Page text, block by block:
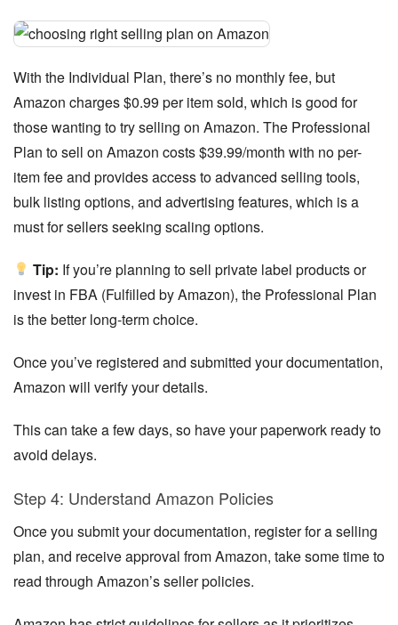
With the Individual Plan, there’s no monthly fee, but
Amazon charges $0.99 per item sold, which is good for
those wanting to try selling on Amazon. The Professional
Plan to sell on Amazon costs $39.99/month with no per-
item fee and provides access to advanced selling tools,
bulk listing options, and advertising features, which is a
must for sellers seeking scaling options.
Tip: If you’re planning to sell private label products or
invest in FBA (Fulfilled by Amazon), the Professional Plan
is the better long-term choice.
Once you’ve registered and submitted your documentation,
Amazon will verify your details.
This can take a few days, so have your paperwork ready to
avoid delays.
Step 4: Understand Amazon Policies
Once you submit your documentation, register for a selling
plan, and receive approval from Amazon, take some time to
read through Amazon’s seller policies.